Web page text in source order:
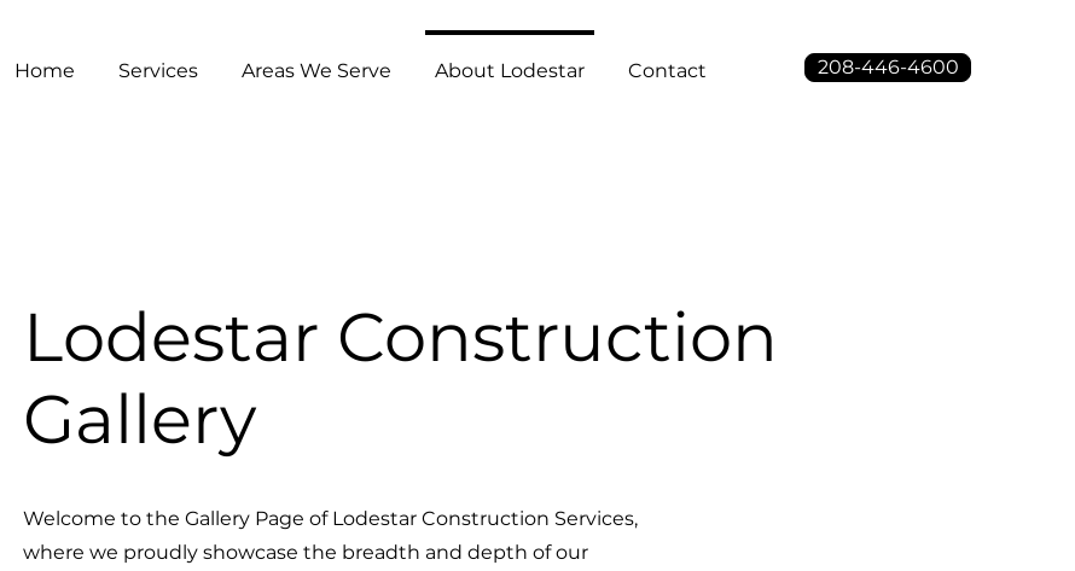
Home Services Areas We Serve About Lodestar Contact 208-446-4600
Lodestar Construction
Gallery
Welcome to the Gallery Page of Lodestar Construction Services,
where we proudly showcase the breadth and depth of our